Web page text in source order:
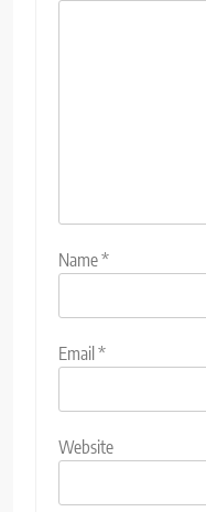
Name*
Email*
Website